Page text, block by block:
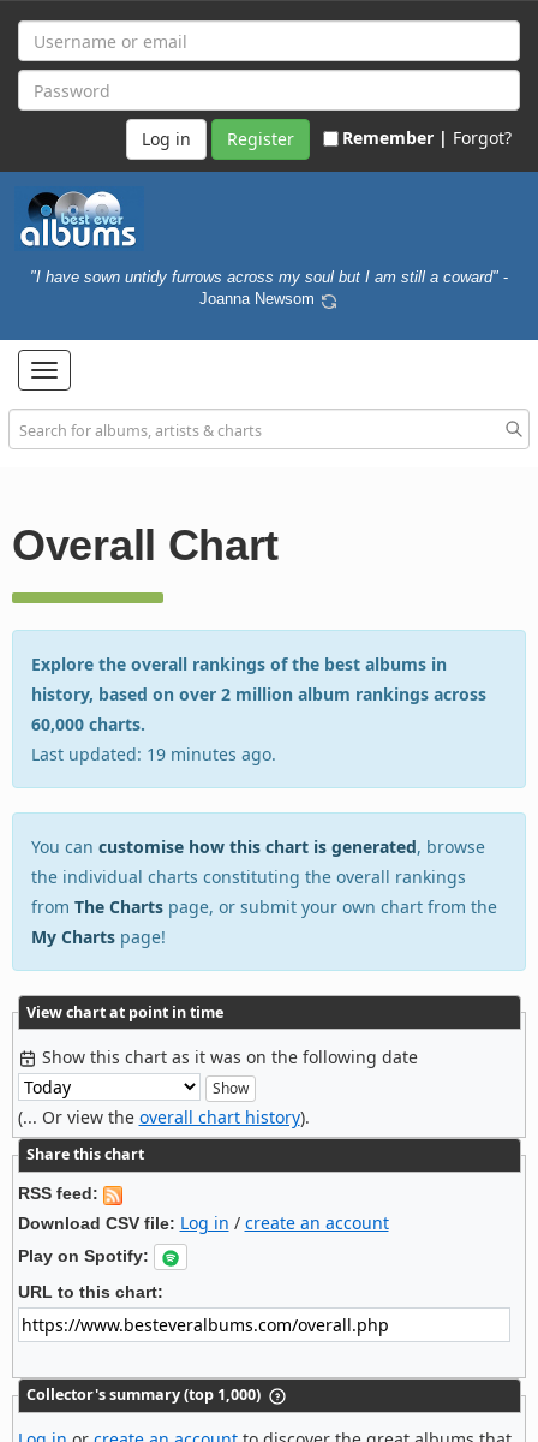
Register Remember | Forgot?
"I have sown untidy furrows across my soul but I am still a coward" -
Joanna Newsom
Toggle
navigation
Overall Chart
Explore the overall rankings of the best albums in
history, based on over 2 million album rankings across
60,000 charts.
Last updated: 19 minutes ago.
You can customise how this chart is generated, browse
the individual charts constituting the overall rankings
from The Charts page, or submit your own chart from the
My Charts page!
View chart at point in time
Show this chart as it was on the following date
(... Or view the overall chart history).
Share this chart
RSS feed:
Download CSV file: Log in / create an account
Play on Spotify:
URL to this chart:
Collector's summary (top 1,000)